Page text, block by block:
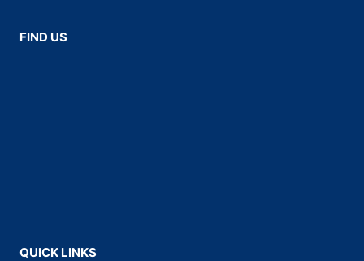
FIND US
QUICK LINKS